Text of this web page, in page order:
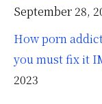
September 28,
How porn
you must fix it
2023